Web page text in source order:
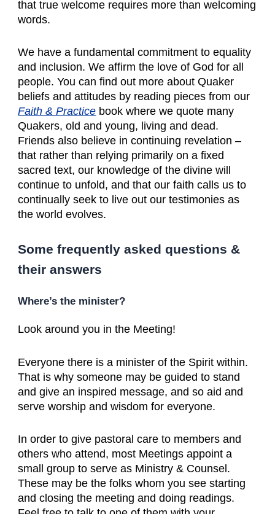
that true welcome requires more than welcoming
words.
We have a fundamental commitment to equality
and inclusion. We affirm the love of God for all
people. You can find out more about Quaker
beliefs and attitudes by reading pieces from our
Faith & Practice book where we quote many
Quakers, old and young, living and dead.
Friends also believe in continuing revelation –
that rather than relying primarily on a fixed
sacred text, our knowledge of the divine will
continue to unfold, and that our faith calls us to
continually seek to live out our testimonies as
the world evolves.
Some frequently asked questions &
their answers
Where’s the minister?
Look around you in the Meeting!
Everyone there is a minister of the Spirit within.
That is why someone may be guided to stand
and give an inspired message, and so aid and
serve worship and wisdom for everyone.
In order to give pastoral care to members and
others who attend, most Meetings appoint a
small group to serve as Ministry & Counsel.
These may be the folks whom you see starting
and closing the meeting and doing readings.